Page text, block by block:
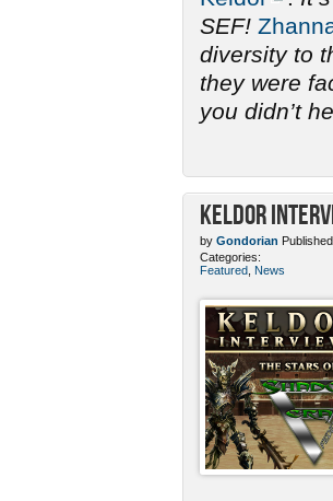
SEF!
diversity to
they were
you didn’t
Keldor
by Gondorian
Categories:
Featured News